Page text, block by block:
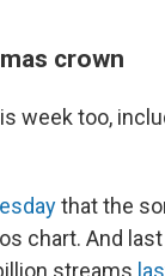
crown
week too,
that the
chart. And
streams